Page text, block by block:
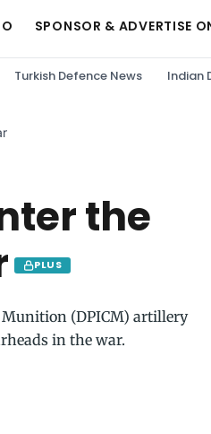
SPONSOR & ADVERTISE
Turkish Defence News Indian
the
PLUS
Munition (DPICM) artillery
in the war.